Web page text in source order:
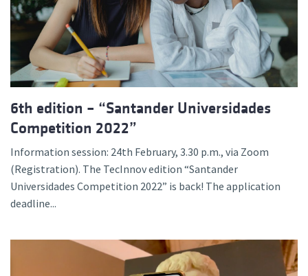
6th edition – “Santander Universidades
Competition 2022”
Information session: 24th February, 3.30 p.m., via Zoom
(Registration). The TecInnov edition “Santander
Universidades Competition 2022” is back! The application
deadline...